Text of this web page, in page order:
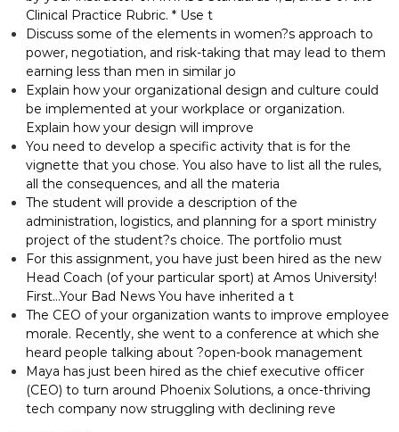
Clinical Practice Rubric. * Use t
Discuss some of the elements in women?s approach to
power, negotiation, and risk-taking that may lead to them
earning less than men in similar jo
Explain how your organizational design and culture could
be implemented at your workplace or organization.
Explain how your design will improve
You need to develop a specific activity that is for the
vignette that you chose. You also have to list all the rules,
all the consequences, and all the materia
The student will provide a description of the
administration, logistics, and planning for a sport ministry
project of the student?s choice. The portfolio must
For this assignment, you have just been hired as the new
Head Coach (of your particular sport) at Amos University!
First…Your Bad News You have inherited a t
The CEO of your organization wants to improve employee
morale. Recently, she went to a conference at which she
heard people talking about ?open-book management
Maya has just been hired as the chief executive officer
(CEO) to turn around Phoenix Solutions, a once-thriving
tech company now struggling with declining reve